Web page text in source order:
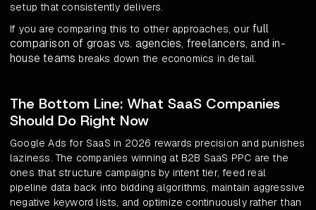
setup that consistently delivers.
If you are comparing this to other approaches, ourfull
comparison of groas vs. agencies, freelancers, and in-
house teams breaks down the economics in detail.
The Bottom Line: What SaaS Companies
Should Do Right Now
Google Ads for SaaS in 2026 rewards precision and punishes
laziness. The companies winning at B2B SaaS PPC are the
ones that structure campaigns by intent tier, feed real
pipeline data back into bidding algorithms, maintain aggressive
negative keyword lists, and optimize continuously rather than